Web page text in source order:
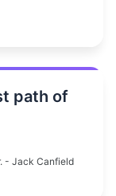
path of
- Jack Canfield